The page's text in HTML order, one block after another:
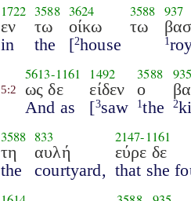
1722
εν
in
3588
τω
the
3624
οίκω
[2house
3588
τω
937
1
5:2
5613-1161
ως δε
And as
1492
είδεν
[3saw
3588
ο
1the
935
2
3588
τη
the
833
αυλή
courtyard,
2147-1161
εύρε δε
that she